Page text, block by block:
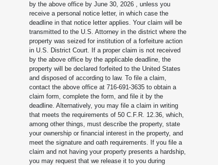
by the above office by June 30, 2026 , unless you
receive a personal notice letter, in which case the
deadline in that notice letter applies. Your claim will be
transmitted to the U.S. Attorney in the district where the
property was seized for institution of a forfeiture action
in U.S. District Court. If a proper claim is not received
by the above office by the applicable deadline, the
property will be declared forfeited to the United States
and disposed of according to law. To file a claim,
contact the above office at 716-691-3635 to obtain a
claim form, complete the form, and file it by the
deadline. Alternatively, you may file a claim in writing
that meets the requirements of 50 C.F.R. 12.36, which,
among other things, must describe the property, state
your ownership or financial interest in the property, and
meet the signature and oath requirements. If you file a
claim and not having your property presents a hardship,
you may request that we release it to you during